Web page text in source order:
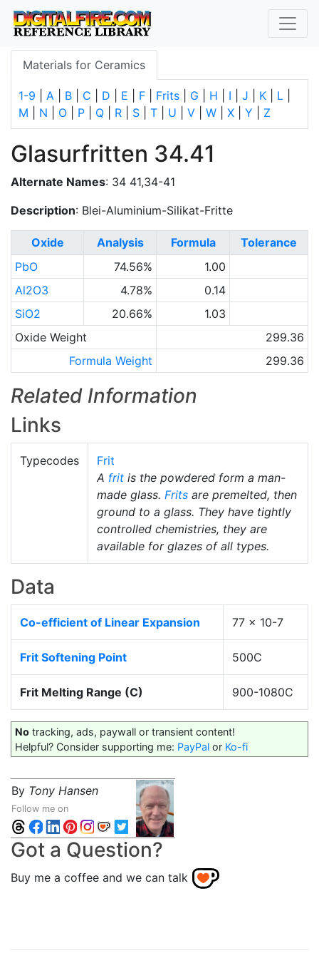
Materials for Ceramics
1-9 A B C D E F Frits G H I J K L
M
N O P Q R S T U V W X Y Z
Glasurfritten 34.41
Alternate Names: 34 41,34-41
Description: Blei-Aluminium-Silikat-Fritte
Oxide Analysis Formula
Tolerance
PbO
74.56%
1.00
Al2O3
4.78%
0.14
SiO2
20.66%
1.03
Oxide Weight
299.36
Formula Weight
299.36
Related Information
Links
Typecodes
Frit
A frit is the powdered form a man-
made glass. Frits are premelted, then
ground to a glass. They have tightly
controlled chemistries, they are
available for glazes of all types.
Data
Co-efficient of Linear Expansion 77 x 10-7
Frit Softening Point 500C
Frit Melting Range (C) 900-1080C
No tracking, ads, paywall or transient content!
Helpful? Consider supporting me: PayPal or Ko-fi
By Tony Hansen
Follow me on
Got a Question?
Buy me a coffee and we can talk